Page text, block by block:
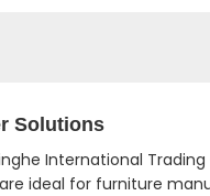
Solutions
International
ideal for furniture